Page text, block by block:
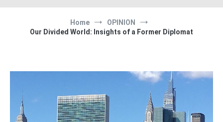
Home
OPINION
Our Divided World: Insights of a Former Diplomat